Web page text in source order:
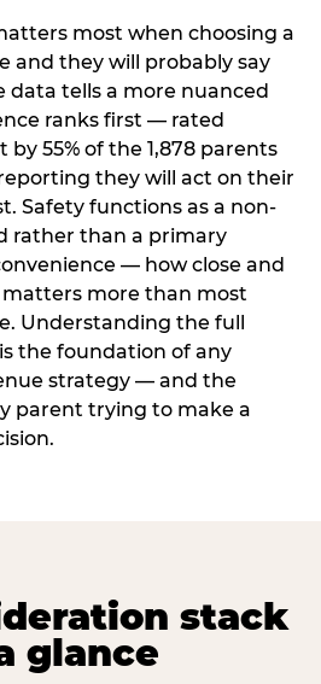
most when choosing a
and they will probably say
data tells a more nuanced
ranks first — rated
55% of the 1,878 parents
they will act on their
Safety functions as a non-
rather than a primary
— how close and
more than most
Understanding the full
the foundation of any
strategy — and the
parent trying to make a
stack
glance